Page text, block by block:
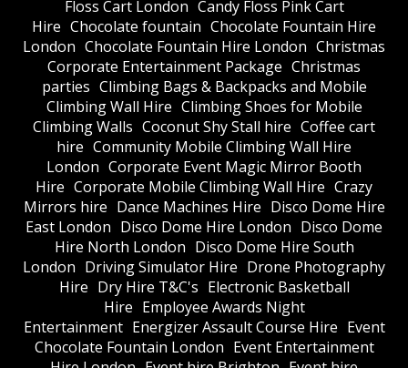
Floss Cart London Candy Floss Pink Cart
Hire Chocolate fountain Chocolate Fountain Hire
London Chocolate Fountain Hire London Christmas
Corporate Entertainment Package Christmas
parties Climbing Bags & Backpacks and Mobile
Climbing Wall Hire Climbing Shoes for Mobile
Climbing Walls Coconut Shy Stall hire Coffee cart
hire Community Mobile Climbing Wall Hire
London Corporate Event Magic Mirror Booth
Hire Corporate Mobile Climbing Wall Hire Crazy
Mirrors hire Dance Machines Hire Disco Dome Hire
East London Disco Dome Hire London Disco Dome
Hire North London Disco Dome Hire South
London Driving Simulator Hire Drone Photography
Hire Dry Hire T&C's Electronic Basketball
Hire Employee Awards Night
Entertainment Energizer Assault Course Hire Event
Chocolate Fountain London Event Entertainment